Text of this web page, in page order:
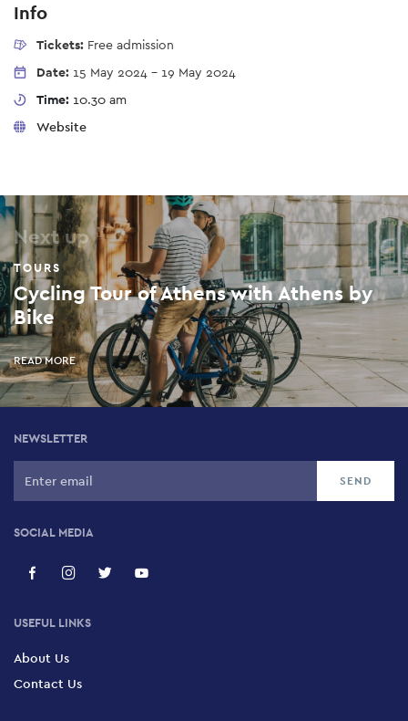
Info
Tickets: Free admission
Date: 15 May 2024 - 19 May 2024
Time: 10.30 am
Website
Next up
TOURS
Cycling Tour of Athens with Athens by
Bike
READ MORE
NEWSLETTER
SOCIAL MEDIA
USEFUL LINKS
About Us
Contact Us